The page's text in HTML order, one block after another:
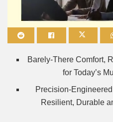
Barely-There Comfort,
for Today’s
Precision-
Resilient, Durable